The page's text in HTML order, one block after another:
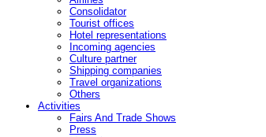
Consolidator
Tourist offices
Hotel representations
Incoming agencies
Culture partner
Shipping companies
Travel organizations
Others
Activities
Fairs And Trade Shows
Press